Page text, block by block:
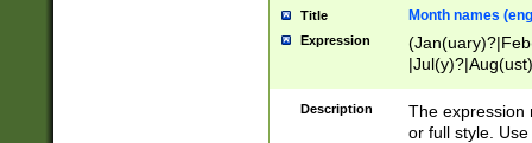
Title Month names
Expression
(ember)?)
Description
The expression
or full style.